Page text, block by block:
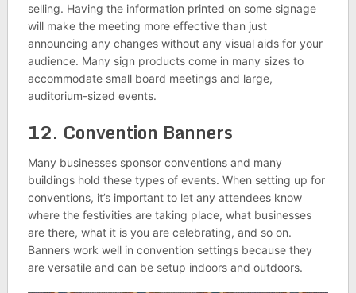
selling. Having the information printed on some signage
will make the meeting more effective than just
announcing any changes without any visual aids for your
audience. Many sign products come in many sizes to
accommodate small board meetings and large,
auditorium-sized events.
12. Convention Banners
Many businesses sponsor conventions and many
buildings hold these types of events. When setting up for
conventions, it’s important to let any attendees know
where the festivities are taking place, what businesses
are there, what it is you are celebrating, and so on.
Banners work well in convention settings because they
are versatile and can be setup indoors and outdoors.